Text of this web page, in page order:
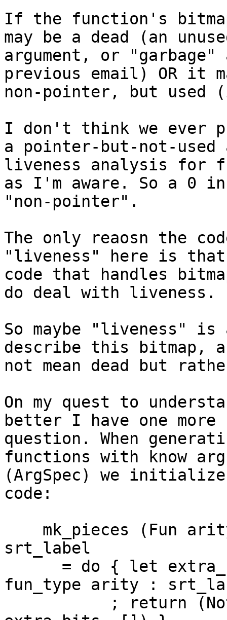
If the function's
may be a dead (an
argument, or
previous email) OR it
non-pointer, but used
I don't think we ever
a pointer-but-not-used
liveness analysis for
as I'm aware. So a 0 in
"non-pointer".
The only reaosn the
"liveness" here is
code that handles
do deal with liveness.
So maybe "liveness"
describe this bitmap,
not mean dead but
On my quest to
better I have one more
question. When
functions with know
(ArgSpec) we
code:
srt_label
fun_type arity :